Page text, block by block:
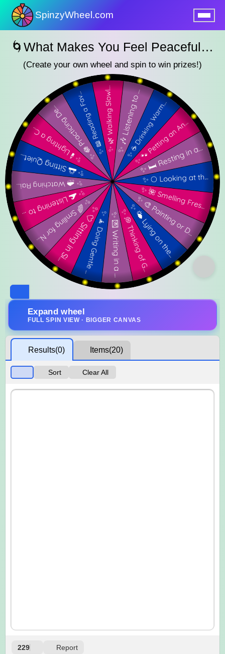
SpinzyWheel.com
🌀What Makes You Feel Peaceful SpinzyWheel🌀
(Create your own wheel and spin to win prizes!)
Expand wheel
FULL SPIN VIEW · BIGGER CANVAS
Results(0) Items(20)
Sort Clear All
229 Report